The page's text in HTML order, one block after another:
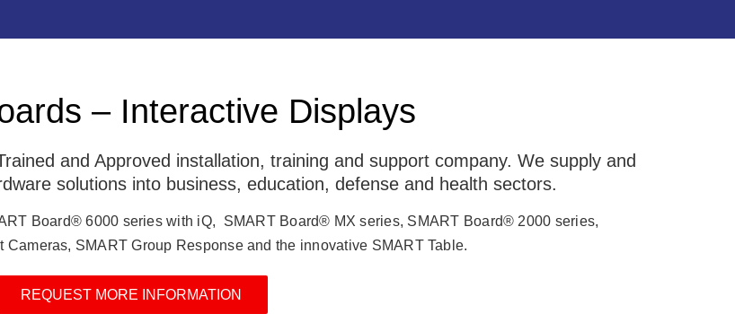
– Interactive Displays
and Approved installation, training and support company. We supply and
solutions into business, education, defense and health sectors.
Board® 6000 series with iQ, SMART Board® MX series, SMART Board® 2000 series,
Cameras, SMART Group Response and the innovative SMART Table.
REQUEST MORE INFORMATION